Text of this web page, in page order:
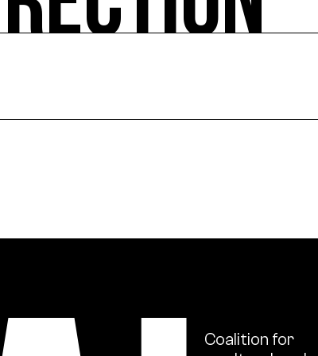
works in the public space, and project
Coalition for